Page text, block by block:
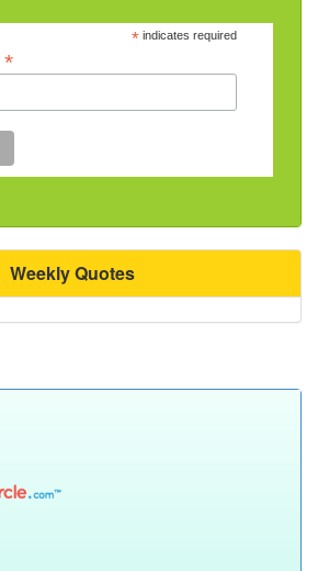
*indicates required
*
Weekly Quotes